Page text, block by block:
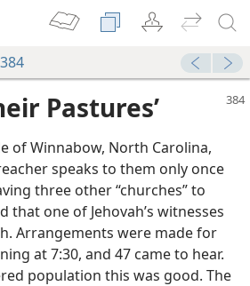
Pastures’
of Winnabow, North Carolina,
speaks to them only once
three other “churches” to
that one of Jehovah’s witnesses
Arrangements were made for
at 7:30, and 47 came to hear.
population this was good. The